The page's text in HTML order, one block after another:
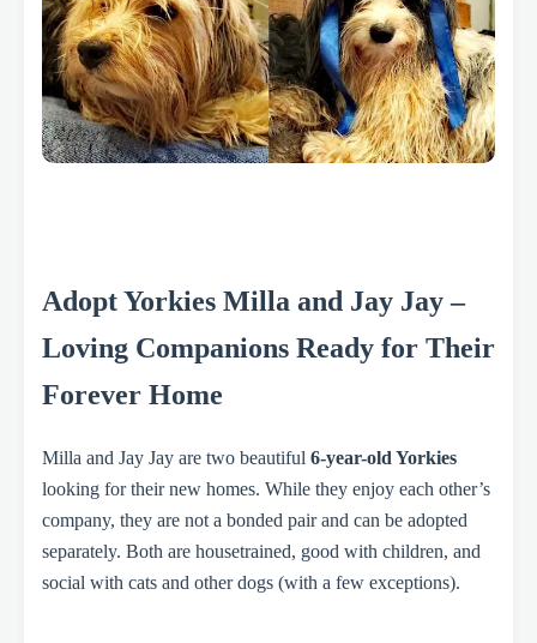
Adopt Yorkies Milla and Jay Jay –
Loving Companions Ready for Their
Forever Home
Milla and Jay Jay are two beautiful 6-year-old Yorkies
looking for their new homes. While they enjoy each other’s
company, they are not a bonded pair and can be adopted
separately. Both are housetrained, good with children, and
social with cats and other dogs (with a few exceptions).